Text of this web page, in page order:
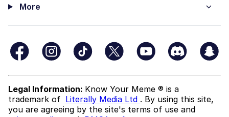
More
Legal Information: Know Your Meme ® is a
trademark of Literally Media Ltd . By using this site,
you are agreeing by the site's terms of use and